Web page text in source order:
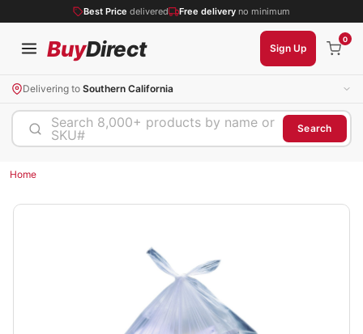
Best Price delivered Free delivery no minimum
BuyDirect Sign Up
0
Delivering to Southern California
Search 8,000+ products by name or
SKU#
Search
Home